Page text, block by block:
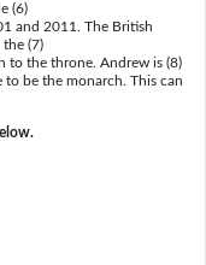
(6)
and 2011. The British
(7)
to the throne. Andrew is (8)
to be the monarch. This can